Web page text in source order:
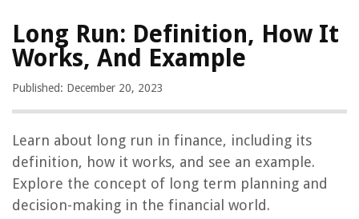
Long Run: Definition, How It
Works, And Example
Published: December 20, 2023
Learn about long run in finance, including its
definition, how it works, and see an example.
Explore the concept of long term planning and
decision-making in the financial world.